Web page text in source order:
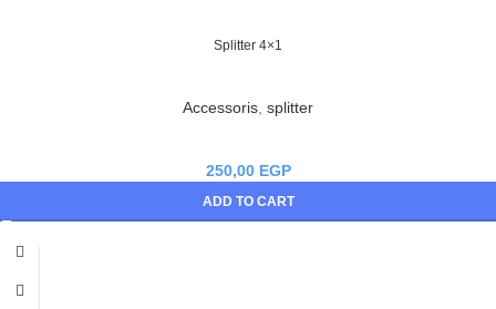
Splitter 4×1
Accessoris splitter
250,00 EGP
ADD TO CART